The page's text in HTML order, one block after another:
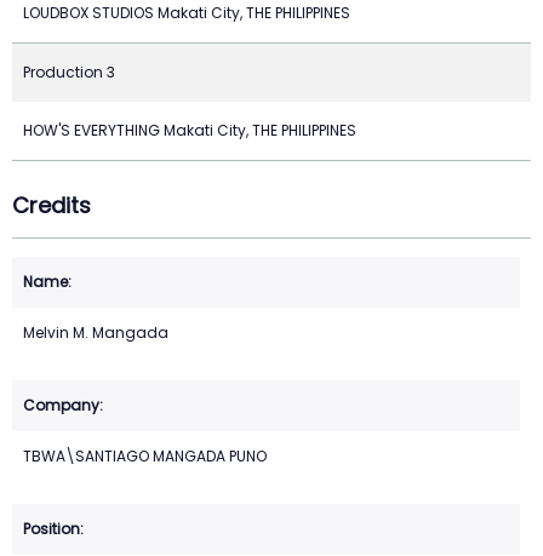
LOUDBOX STUDIOS Makati City, THE PHILIPPINES
Production 3
HOW'S EVERYTHING Makati City, THE PHILIPPINES
Credits
Melvin M. Mangada
TBWA\SANTIAGO MANGADA PUNO